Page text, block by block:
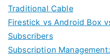
Traditional Cable
Firestick vs Android Box
Subscribers
Subscription